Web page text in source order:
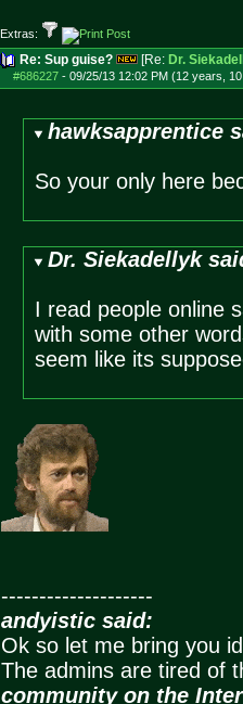
Extras:
Re: Sup guise? [Re: Dr.
#686227- 09/25/13 12:02 PM (12 years,
hawksapprentice
So your only here
Dr. Siekadellyk
I read people online
with some other
seem like its
--------------------
andyistic said:
Ok so let me bring you
The admins are tired of
community on the